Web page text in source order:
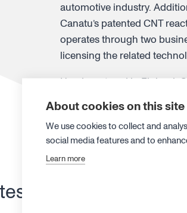
automotive industry.
Canatu’s patented CNT
operates through two
licensing the related
Headquartered in Finland,
nationalities, with 20
onLinkedIn.
releases
About cookies on this site
We use cookies to collect and
social media features and to
Learn more